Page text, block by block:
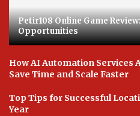
Petir108 Online Game
Opportunities
How AI Automation Services
Save Time and Scale Faster
Top Tips for Successful
Year